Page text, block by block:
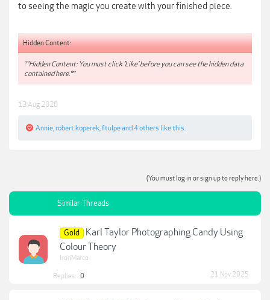
to seeing the magic you create with your finished piece.
Hidden Content:
**Hidden Content: You must click 'Like' before you can see the hidden data
contained here.**
13 Aug 2020
Annie robert.koperek ftulpeand 4 others like this.
(You must log in or sign up to reply here.)
Similar Threads
Gold
Karl Taylor Photographing Candy Using
Colour Theory
IronMarco
Replies: 0 21 Nov 2025